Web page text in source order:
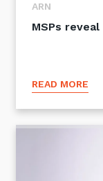
ARN
MSPs
READ MORE